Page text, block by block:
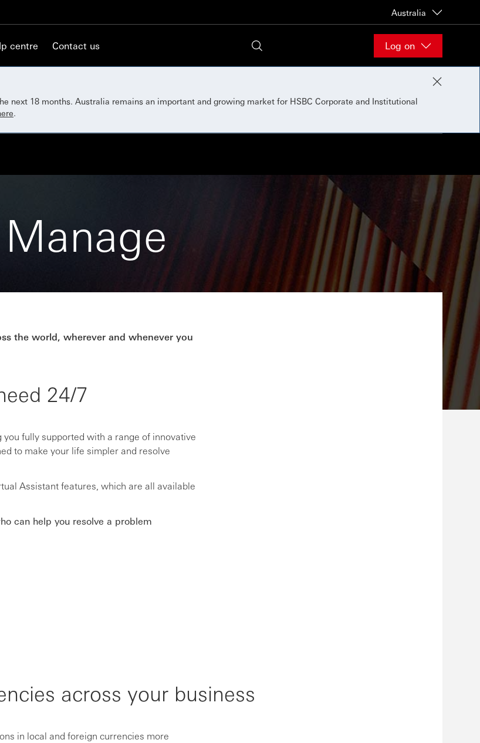
Australia
centre Contact us Log on
next 18 months. Australia remains an important and growing market for HSBC Corporate and Institutional
.
Manage
the world, wherever and whenever you
24/7
fully supported with a range of innovative
to make your life simpler and resolve
Assistant features, which are all available
can help you resolve a problem
across your business
in local and foreign currencies more